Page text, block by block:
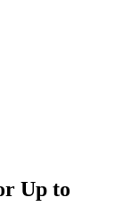
Up to